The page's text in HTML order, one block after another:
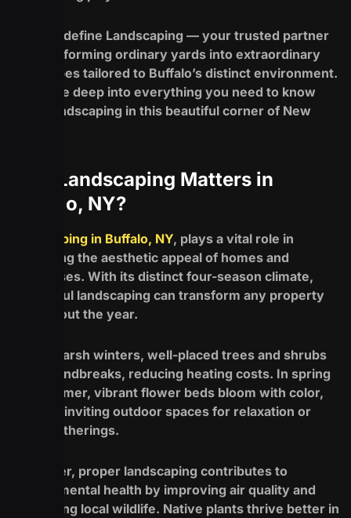
Enter Redefine Landscaping — your trusted partner
for transforming ordinary yards into extraordinary
landscapes tailored to Buffalo’s distinct environment.
Let’s dive deep into everything you need to know
about landscaping in this beautiful corner of New
Why Landscaping Matters in
Buffalo, NY?
Landscaping in Buffalo, NY, plays a vital role in
enhancing the aesthetic appeal of homes and
businesses. With its distinct four-season climate,
thoughtful landscaping can transform any property
throughout the year.
During harsh winters, well-placed trees and shrubs
act as windbreaks, reducing heating costs. In spring
and summer, vibrant flower beds bloom with color,
creating inviting outdoor spaces for relaxation or
social gatherings.
Moreover, proper landscaping contributes to
environmental health by improving air quality and
supporting local wildlife. Native plants thrive better in